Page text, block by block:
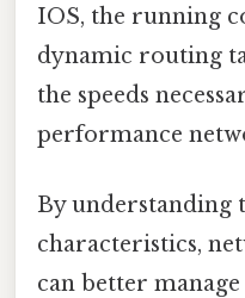
IOS, the running
dynamic routing
the speeds
performance
By understanding
characteristics,
can better